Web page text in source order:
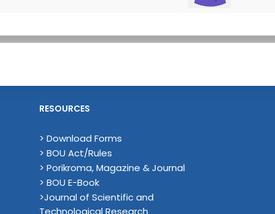
RESOURCES
> Download Forms
> BOU Act/Rules
> Porikroma, Magazine & Journal
> BOU E-Book
>Journal of Scientific and